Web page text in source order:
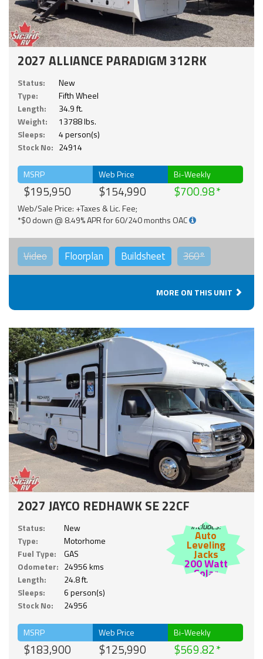
2027 ALLIANCE PARADIGM 312RK
Status:
New
Type:
Fifth Wheel
Length:
34.9 ft.
Weight:
13788 lbs.
Sleeps:
4 person(s)
Stock No: 24914
MSRP
$195,950
Web Price
$154,990
Bi-Weekly
$700.98
Web/Sale Price: +Taxes & Lic. Fee;
*$0 down @ 8.49% APR for 60/240 months OAC
Video Floorplan Buildsheet 360°
MORE ON THIS UNIT
2027 JAYCO REDHAWK SE 22CF
Status:
New
Type:
Motorhome
Fuel Type:
GAS
Odometer: 24956 kms
Length:
24.8 ft.
Sleeps:
6 person(s)
Stock No:
24956
Includes:
Auto
Leveling
Jacks
200 Watt
Solar
MSRP
$183,900
Web Price
$125,990
Bi-Weekly
$569.82